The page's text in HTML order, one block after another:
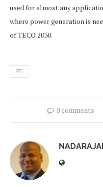
used for almost any
where power generation is
of TECO 2030.
FE
0 comments